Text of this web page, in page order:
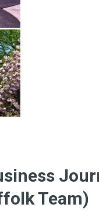
Team)